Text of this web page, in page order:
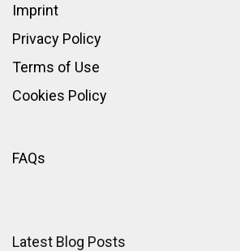
Imprint
Privacy Policy
Terms of Use
Cookies Policy
FAQs
Latest Blog Posts